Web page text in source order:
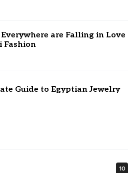
are Falling in Love
Fashion
Guide to Egyptian Jewelry
10